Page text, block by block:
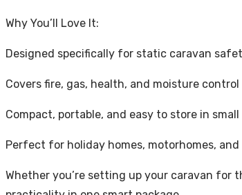
Why You’ll Love It:
Designed specifically for static caravan
Covers fire, gas, health, and moisture
Compact, portable, and easy to store in small
Perfect for holiday homes, motorhomes,
Whether you’re setting up your caravan